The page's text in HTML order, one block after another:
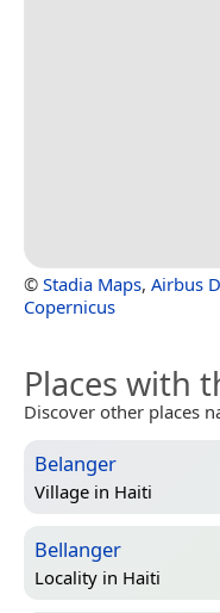
© Stadia Maps, Airbus
Copernicus
Places with
Discover other places
Belanger
Village in Haiti
Bellanger
Locality in Haiti